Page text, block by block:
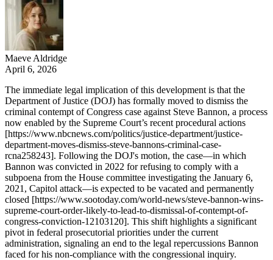
Maeve Aldridge
April 6, 2026
The immediate legal implication of this development is that the
Department of Justice (DOJ) has formally moved to dismiss the
criminal contempt of Congress case against Steve Bannon, a process
now enabled by the Supreme Court’s recent procedural actions
[https://www.nbcnews.com/politics/justice-department/justice-
department-moves-dismiss-steve-bannons-criminal-case-
rcna258243]. Following the DOJ's motion, the case—in which
Bannon was convicted in 2022 for refusing to comply with a
subpoena from the House committee investigating the January 6,
2021, Capitol attack—is expected to be vacated and permanently
closed [https://www.sootoday.com/world-news/steve-bannon-wins-
supreme-court-order-likely-to-lead-to-dismissal-of-contempt-of-
congress-conviction-12103120]. This shift highlights a significant
pivot in federal prosecutorial priorities under the current
administration, signaling an end to the legal repercussions Bannon
faced for his non-compliance with the congressional inquiry.